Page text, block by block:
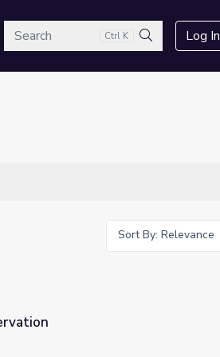
Ctrl K
Search
Log In
Sort By: Relevance